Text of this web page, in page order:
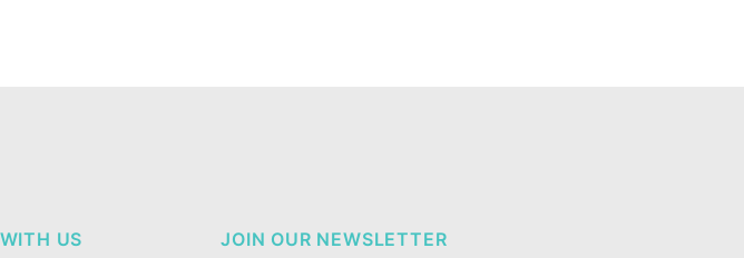
US JOIN OUR NEWSLETTER